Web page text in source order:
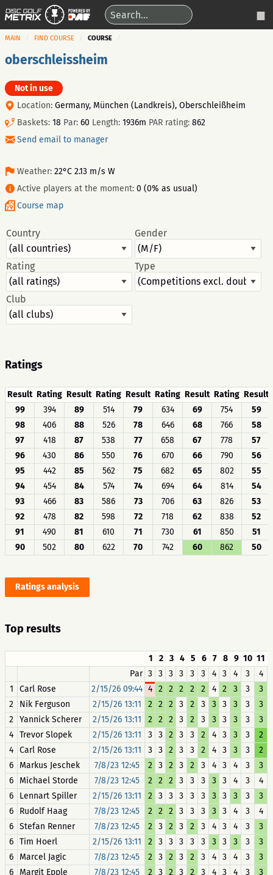
MAIN FIND COURSE COURSE
oberschleissheim
Not in use
Location: Germany, München (Landkreis), Oberschleißheim
Baskets: 18 Par: 60 Length: 1936m PAR rating: 862
Send email to manager
Weather: 22°C 2.13 m/s W
Active players at the moment: 0 (0% as usual)
Course map
Country Gender
Rating Type
Club
Ratings
Result Rating Result Rating Result Rating Result Rating Result
99
394 89 514 79 634 69 754
59
98
406 88 526 78 646 68 766
58
97
418 87 538 77 658 67 778
57
96
430 86 550 76 670 66 790
56
95
442 85 562 75 682 65 802
55
94
454 84 574 74 694 64 814
54
93
466 83 586 73 706 63 826
53
92
478 82 598 72 718 62 838
52
91
490 81 610 71 730 61 850
51
90
502 80 622 70 742 60 862 50
Ratings analysis
Top results
1 2 3 4 5 6 7 8 9 10 11
Par 3 3 3 3 3 3 4 3 4 3 4
1
Carl Rose 2/15/26 09:44 4 2 2 2 2 2 4 2 3 3 3
2
Nik Ferguson 2/15/26 13:11 2 2 2 3 2 3 3 3 3 3 3
2 Yannick Scherer 2/15/26 13:11 2 2 2 3 2 3 3 3 3 3 3
4 Trevor Slopek 2/15/26 13:11 3 3 2 3 3 2 4 3 3 3 2
4 Carl Rose 2/15/26 13:11 3 3 2 3 3 2 4 3 3 3 2
6
Markus Jeschek 7/8/23 12:45 2 3 2 3 2 3 4 3 4 3 3
6
Michael Storde 7/8/23 12:45 2 2 2 3 3 3 3 3 4 3 4
6
Lennart Spiller 2/15/26 13:11 2 3 3 3 3 3 3 3 3 3 3
6
Rudolf Haag 7/8/23 12:45 2 2 2 3 3 3 3 3 4 3 4
6 Stefan Renner 7/8/23 12:45 2 3 2 3 2 3 4 3 4 3 3
6 Tim Hoerl 2/15/26 13:11 2 3 3 3 3 3 3 3 3 3 3
6
Marcel Jagic 7/8/23 12:45 2 3 2 3 2 3 4 3 4 3 3
6
Margit Epple 7/8/23 12:45 2 3 2 3 2 3 4 3 4 3 3